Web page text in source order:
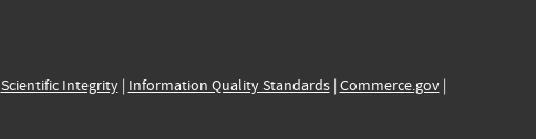
Scientific Integrity| Information Quality Standards| Commerce.gov|